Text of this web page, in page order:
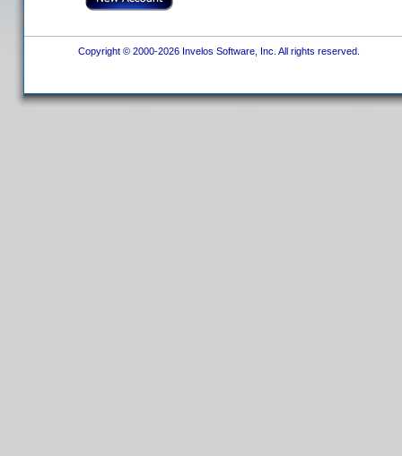
Copyright © 2000-2026 Invelos Software, Inc. All rights reserved.